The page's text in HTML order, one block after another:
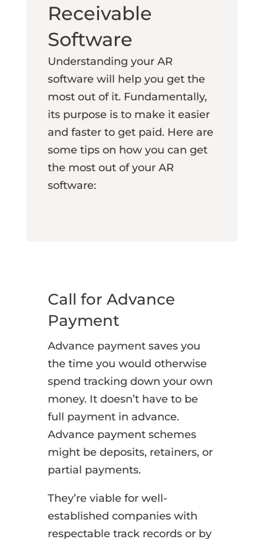
Receivable
Software
Understanding your AR
software will help you get the
most out of it. Fundamentally,
its purpose is to make it easier
and faster to get paid. Here are
some tips on how you can get
the most out of your AR
software:
Call for Advance
Payment
Advance payment saves you
the time you would otherwise
spend tracking down your own
money. It doesn’t have to be
full payment in advance.
Advance payment schemes
might be deposits, retainers, or
partial payments.
They’re viable for well-
established companies with
respectable track records or by